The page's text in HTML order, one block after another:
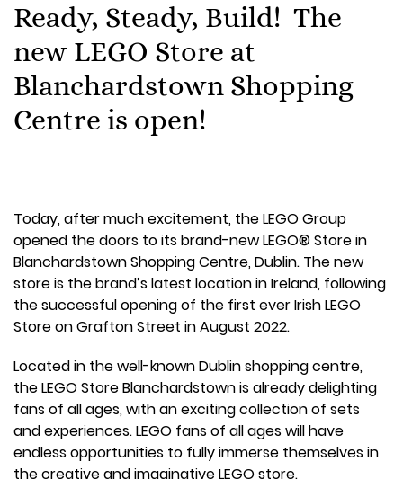
Ready, Steady, Build! The
new LEGO Store at
Blanchardstown Shopping
Centre is open!
Today, after much excitement, the LEGO Group
opened the doors to its brand-new LEGO® Store in
Blanchardstown Shopping Centre, Dublin. The new
store is the brand’s latest location in Ireland, following
the successful opening of the first ever Irish LEGO
Store on Grafton Street in August 2022.
Located in the well-known Dublin shopping centre,
the LEGO Store Blanchardstown is already delighting
fans of all ages, with an exciting collection of sets
and experiences. LEGO fans of all ages will have
endless opportunities to fully immerse themselves in
the creative and imaginative LEGO store.